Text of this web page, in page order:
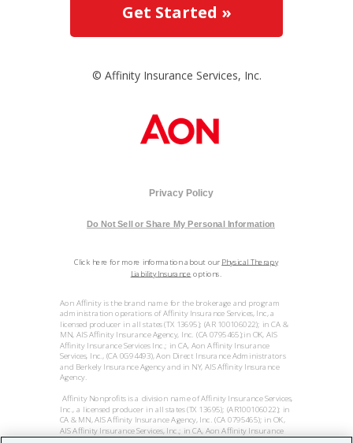
© Affinity Insurance Services, Inc.
Privacy Policy
Do Not Sell or Share My Personal Information
Get Started »
Click here for more information about our Physical Therapy
Liability Insurance options.
Aon Affinity is the brand name for the brokerage and program
administration operations of Affinity Insurance Services, Inc, a
licensed producer in all states (TX 13695); (AR 100106022); in CA &
MN, AIS Affinity Insurance Agency, Inc. (CA 0795465);in OK, AIS
Affinity Insurance Services Inc.; in CA, Aon Affinity Insurance
Services, Inc., (CA 0G94493), Aon Direct Insurance Administrators
and Berkely Insurance Agency and in NY, AIS Affinity Insurance
Agency.
Affinity Nonprofits is a division name of Affinity Insurance Services,
Inc., a licensed producer in all states (TX 13695); (AR100106022); in
CA & MN, AIS Affinity Insurance Agency, Inc. (CA 0795465); in OK,
AIS Affinity Insurance Services, Inc.; in CA, Aon Affinity Insurance
Services, Inc. (CA 0G94493), Aon Direct Insurance Administrators